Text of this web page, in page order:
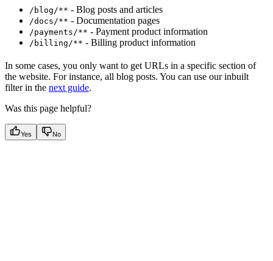
/blog/** - Blog posts and articles
/docs/** - Documentation pages
/payments/** - Payment product information
/billing/** - Billing product information
In some cases, you only want to get URLs in a specific section of
the website. For instance, all blog posts. You can use our inbuilt
filter in the next guide.
Was this page helpful?
Yes No